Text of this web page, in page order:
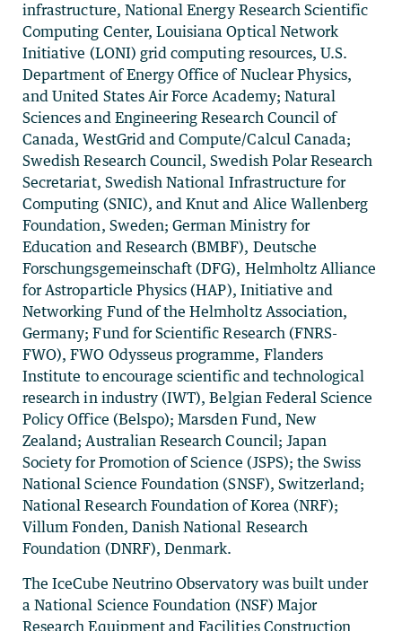
infrastructure, National Energy Research Scientific
Computing Center, Louisiana Optical Network
Initiative (LONI) grid computing resources, U.S.
Department of Energy Office of Nuclear Physics,
and United States Air Force Academy; Natural
Sciences and Engineering Research Council of
Canada, WestGrid and Compute/Calcul Canada;
Swedish Research Council, Swedish Polar Research
Secretariat, Swedish National Infrastructure for
Computing (SNIC), and Knut and Alice Wallenberg
Foundation, Sweden; German Ministry for
Education and Research (BMBF), Deutsche
Forschungsgemeinschaft (DFG), Helmholtz Alliance
for Astroparticle Physics (HAP), Initiative and
Networking Fund of the Helmholtz Association,
Germany; Fund for Scientific Research (FNRS-
FWO), FWO Odysseus programme, Flanders
Institute to encourage scientific and technological
research in industry (IWT), Belgian Federal Science
Policy Office (Belspo); Marsden Fund, New
Zealand; Australian Research Council; Japan
Society for Promotion of Science (JSPS); the Swiss
National Science Foundation (SNSF), Switzerland;
National Research Foundation of Korea (NRF);
Villum Fonden, Danish National Research
Foundation (DNRF), Denmark.
The IceCube Neutrino Observatory was built under
a National Science Foundation (NSF) Major
Research Equipment and Facilities Construction